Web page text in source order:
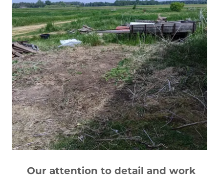
Our attention to detail and work